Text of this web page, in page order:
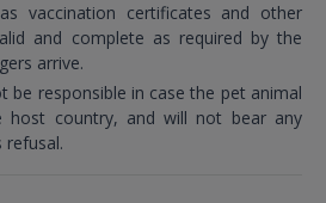
vaccination certificates and other
and complete as required by the
arrive.
be responsible in case the pet animal
host country, and will not bear any
refusal.